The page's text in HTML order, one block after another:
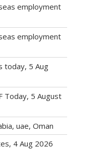
employment
employment
today, 5 Aug
Today, 5 August
uae, Oman
4 Aug 2026